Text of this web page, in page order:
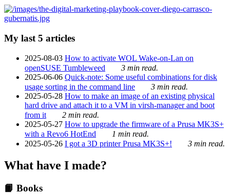
My last 5 articles
2025-08-03 How to activate WOL Wake-on-Lan on
openSUSE Tumbleweed
3 min read.
2025-06-06 Quick-note: Some useful combinations for disk
usage sorting in the command line
3 min read.
2025-05-28 How to make an image of an existing physical
hard drive and attach it to a VM in virsh-manager and boot
from it
2 min read.
2025-05-27 How to upgrade the firmware of a Prusa MK3S+
with a Revo6 HotEnd
1 min read.
2025-05-26 I got a 3D printer Prusa MK3S+! 3 min read.
What have I made?
📙 Books